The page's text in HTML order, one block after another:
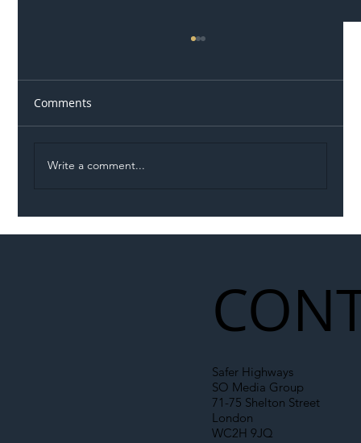
Comments
Write a comment...
Safer Highways
SO Media Group
71-75 Shelton Street
London
WC2H 9JQ